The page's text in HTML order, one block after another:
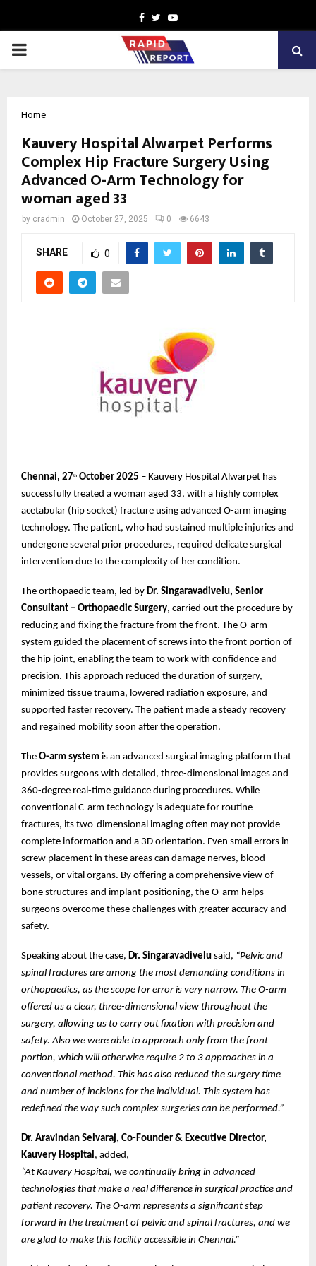
Facebook
TwitterYoutube
PRIMARY
Home
Kauvery Hospital Alwarpet Performs
Complex Hip Fracture Surgery Using
Advanced O-Arm Technology for
woman aged 33
by cradmin October 27, 2025 0 6643
SHARE 0
Chennai, 27th October 2025 – Kauvery Hospital Alwarpet has
successfully treated a woman aged 33, with a highly complex
acetabular (hip socket) fracture using advanced O-arm imaging
technology. The patient, who had sustained multiple injuries and
undergone several prior procedures, required delicate surgical
intervention due to the complexity of her condition.
The orthopaedic team, led by Dr. Singaravadivelu, Senior
Consultant – Orthopaedic Surgery, carried out the procedure by
reducing and fixing the fracture from the front. The O-arm
system guided the placement of screws into the front portion of
the hip joint, enabling the team to work with confidence and
precision. This approach reduced the duration of surgery,
minimized tissue trauma, lowered radiation exposure, and
supported faster recovery. The patient made a steady recovery
and regained mobility soon after the operation.
The O-arm system is an advanced surgical imaging platform that
provides surgeons with detailed, three-dimensional images and
360-degree real-time guidance during procedures. While
conventional C-arm technology is adequate for routine
fractures, its two-dimensional imaging often may not provide
complete information and a 3D orientation. Even small errors in
screw placement in these areas can damage nerves, blood
vessels, or vital organs. By offering a comprehensive view of
bone structures and implant positioning, the O-arm helps
surgeons overcome these challenges with greater accuracy and
safety.
Speaking about the case, Dr. Singaravadivelu said, “Pelvic and
spinal fractures are among the most demanding conditions in
orthopaedics, as the scope for error is very narrow. The O-arm
offered us a clear, three-dimensional view throughout the
surgery, allowing us to carry out fixation with precision and
safety. Also we were able to approach only from the front
portion, which will otherwise require 2 to 3 approaches in a
conventional method. This has also reduced the surgery time
and number of incisions for the individual. This system has
redefined the way such complex surgeries can be performed.”
Dr. Aravindan Selvaraj, Co-Founder & Executive Director,
Kauvery Hospital , added,
“At Kauvery Hospital, we continually bring in advanced
technologies that make a real difference in surgical practice and
patient recovery. The O-arm represents a significant step
forward in the treatment of pelvic and spinal fractures, and we
are glad to make this facility accessible in Chennai.”